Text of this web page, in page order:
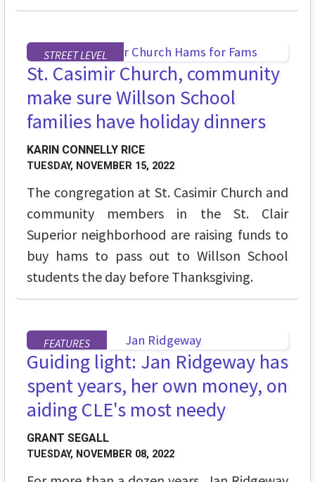
STREET LEVEL
St. Casimir Church, community
make sure Willson School
families have holiday dinners
KARIN CONNELLY RICE
TUESDAY, NOVEMBER 15, 2022
The congregation at St. Casimir Church and
community members in the St. Clair
Superior neighborhood are raising funds to
buy hams to pass out to Willson School
students the day before Thanksgiving.
FEATURES
Guiding light: Jan Ridgeway has
spent years, her own money, on
aiding CLE's most needy
GRANT SEGALL
TUESDAY, NOVEMBER 08, 2022